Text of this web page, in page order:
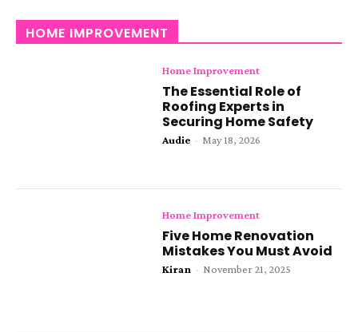
HOME IMPROVEMENT
Home Improvement
The Essential Role of
Roofing Experts in
Securing Home Safety
Audie - May 18, 2026
Home Improvement
Five Home Renovation
Mistakes You Must Avoid
Kiran - November 21, 2025